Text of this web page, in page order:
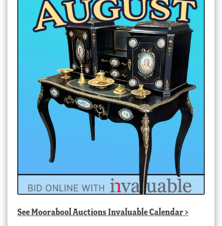
SeeMoorabool Auctions Invaluable Calendar>